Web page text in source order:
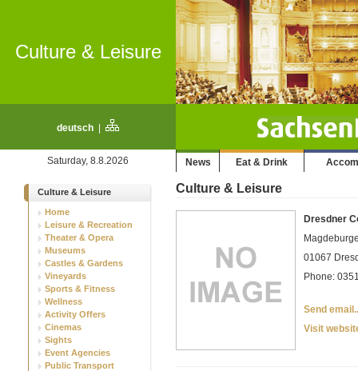
Culture & Leisure
deutsch
Saturday, 8.8.2026 News Eat & Drink
Culture & Leisure
Home
Leisure & Recreation
Theater & Opera
Museums
Castles & Gardens
Vineyards
Sports & Fitness
Wellness
Activity Offers
Cinemas
Sights
Event Agencies
Public Transport
Culture & Leisure
Dresdner
01067
Phone:
Send
Visit